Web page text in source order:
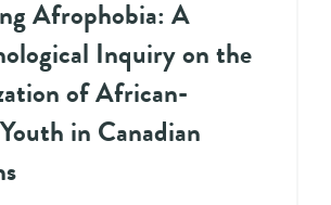
Afrophobia: A
Inquiry on the
of African-
in Canadian